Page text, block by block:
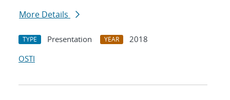
More Details
TYPE Presentation YEAR
2018
OSTI